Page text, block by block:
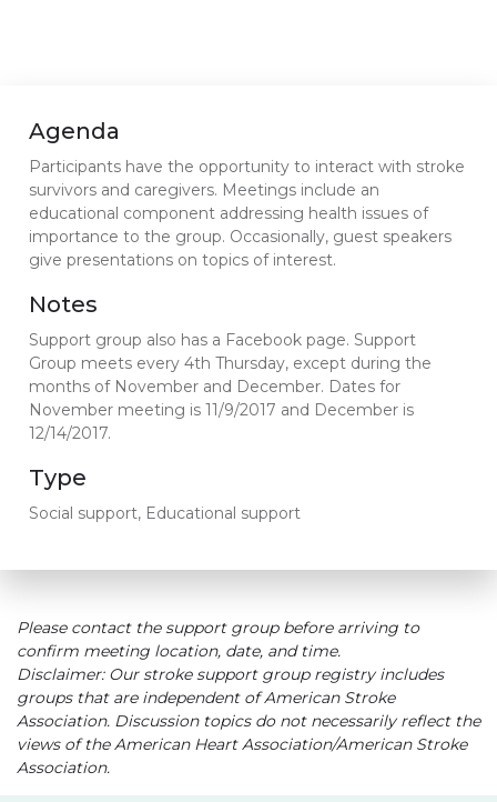
Agenda
Participants have the opportunity to interact with stroke
survivors and caregivers. Meetings include an
educational component addressing health issues of
importance to the group. Occasionally, guest speakers
give presentations on topics of interest.
Notes
Support group also has a Facebook page. Support
Group meets every 4th Thursday, except during the
months of November and December. Dates for
November meeting is 11/9/2017 and December is
12/14/2017.
Type
Social support, Educational support
Please contact the support group before arriving to
confirm meeting location, date, and time.
Disclaimer: Our stroke support group registry includes
groups that are independent of American Stroke
Association. Discussion topics do not necessarily reflect the
views of the American Heart Association/American Stroke
Association.